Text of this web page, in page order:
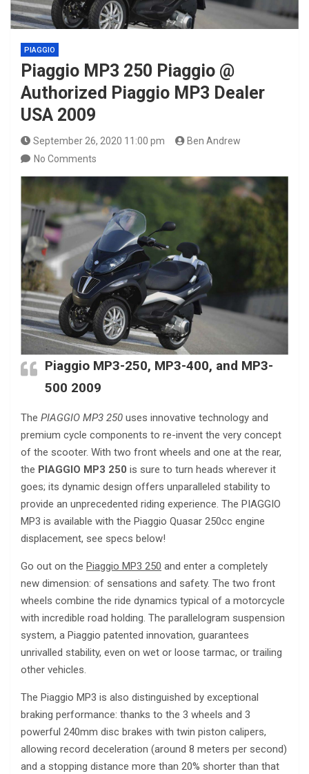
PIAGGIO
Piaggio MP3 250 Piaggio @
Authorized Piaggio MP3 Dealer
USA 2009
September 26, 2020 11:00 pm
Ben Andrew
No Comments
Piaggio MP3-250, MP3-400, and MP3-
500 2009
The PIAGGIO MP3 250 uses innovative technology and
premium cycle components to re-invent the very concept
of the scooter. With two front wheels and one at the rear,
the PIAGGIO MP3 250 is sure to turn heads wherever it
goes; its dynamic design offers unparalleled stability to
provide an unprecedented riding experience. The PIAGGIO
MP3 is available with the Piaggio Quasar 250cc engine
displacement, see specs below!
Go out on the Piaggio MP3 250 and enter a completely
new dimension: of sensations and safety. The two front
wheels combine the ride dynamics typical of a motorcycle
with incredible road holding. The parallelogram suspension
system, a Piaggio patented innovation, guarantees
unrivalled stability, even on wet or loose tarmac, or trailing
other vehicles.
The Piaggio MP3 is also distinguished by exceptional
braking performance: thanks to the 3 wheels and 3
powerful 240mm disc brakes with twin piston calipers,
allowing record deceleration (around 8 meters per second)
and a stopping distance more than 20% shorter than that